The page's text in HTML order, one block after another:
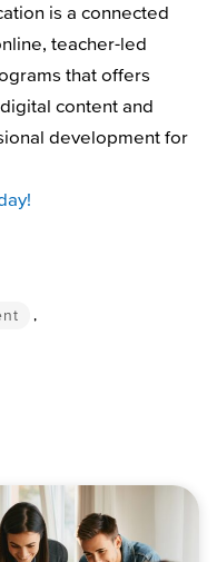
is a connected
teacher-led
that offers
content and
development for
,